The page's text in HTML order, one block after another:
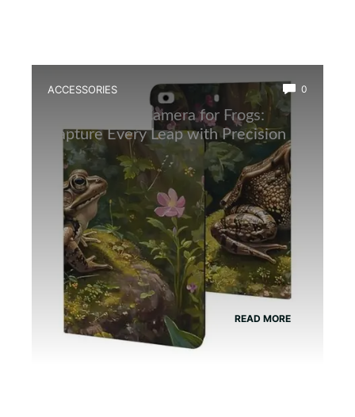
ACCESSORIES 0
Best Wildlife Camera for Frogs:
Capture Every Leap with Precision
READ MORE